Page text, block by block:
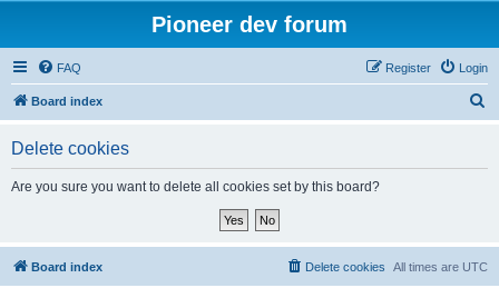
Pioneer dev forum
FAQ Login
Register
Board index
Delete cookies
Are you sure you want to delete all cookies set by this board?
Board index All times are UTC
Delete cookies